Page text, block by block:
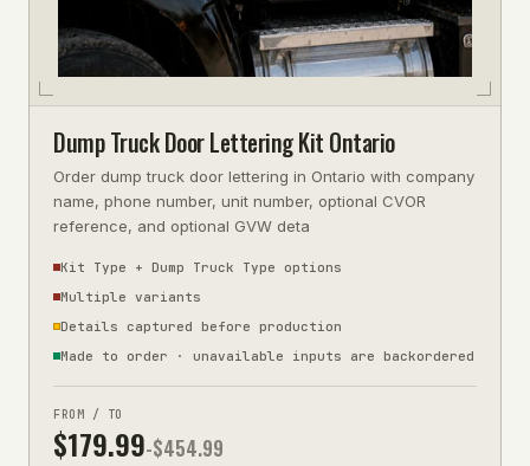
Dump Truck Door Lettering Kit Ontario
Order dump truck door lettering in Ontario with company
name, phone number, unit number, optional CVOR
reference, and optional GVW deta
Kit Type + Dump Truck Type options
Multiple variants
Details captured before production
Made to order · unavailable inputs are backordered
FROM / TO
$179.99-$454.99